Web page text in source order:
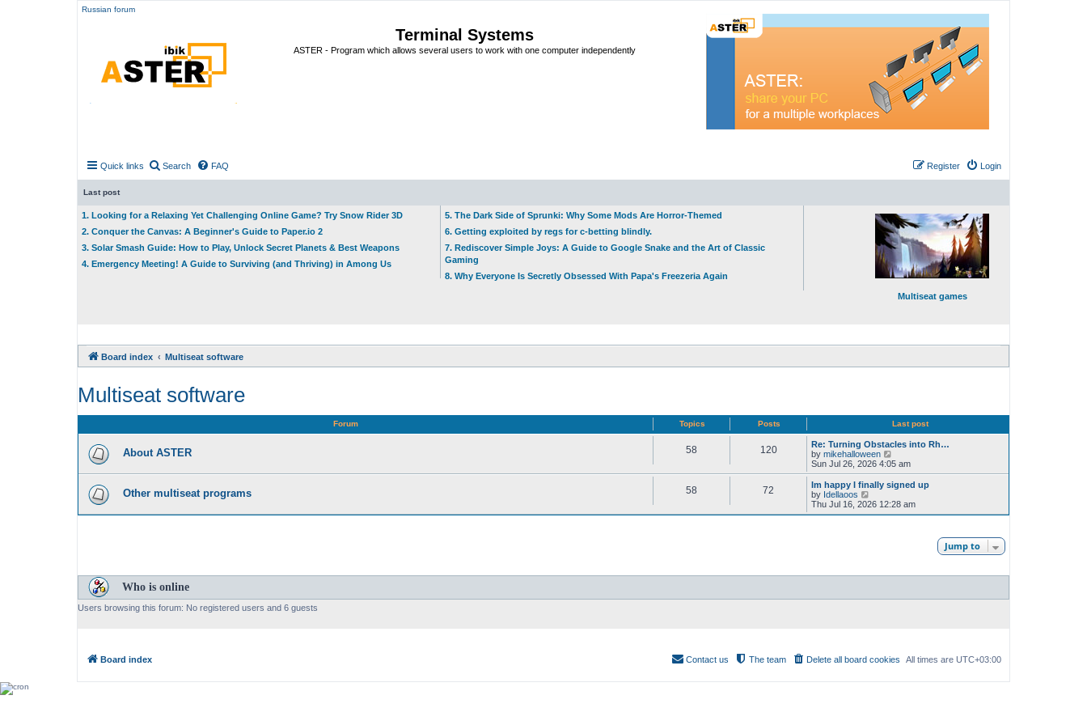
Russian forum
Terminal Systems
ASTER - Program which allows several users to work with one computer independently
Quick links Search FAQ Login
Register
Last post
1. Looking for a Relaxing Yet Challenging Online Game? Try Snow Rider 3D
2. Conquer the Canvas: A Beginner's Guide to Paper.io 2
3. Solar Smash Guide: How to Play, Unlock Secret Planets & Best Weapons
4. Emergency Meeting! A Guide to Surviving (and Thriving) in Among Us
5. The Dark Side of Sprunki: Why Some Mods Are Horror-Themed
6. Getting exploited by regs for c-betting blindly.
7. Rediscover Simple Joys: A Guide to Google Snake and the Art of Classic
Gaming
8. Why Everyone Is Secretly Obsessed With Papa's Freezeria Again
Multiseat games
Board index Multiseat software
Multiseat software
Forum Topics Posts Last post
About ASTER 58 120
Re: Turning Obstacles into Rh…
by mikehalloween
i
e
w
t
h
p
s
Sun Jul 26, 2026 4:05 am
Other multiseat programs 58 72
Im happy I finally signed up
by Idellaoos
i
e
s
Thu Jul 16, 2026 12:28 am
Jump to
Who is online
Users browsing this forum: No registered users and 6 guests
Board index All times are UTC+03:00
Delete all board cookies
The team
Contact us